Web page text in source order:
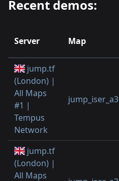
Recent demos:
Server Map
jump.tf
(London) |
All Maps
#1 |
Tempus
Network
jump_iser_a3
jump.tf
(London) |
All Maps